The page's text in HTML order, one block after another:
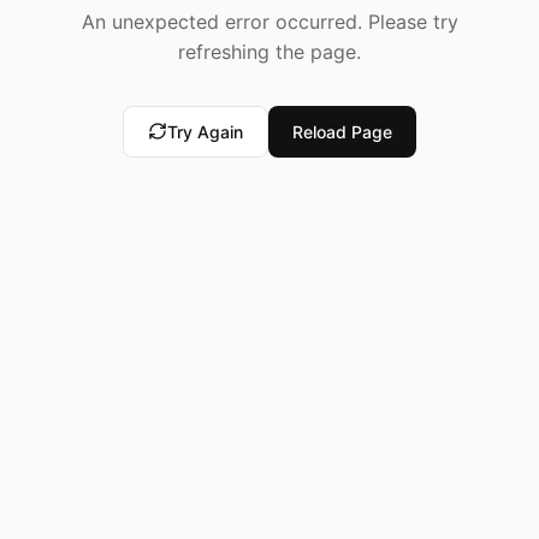
An unexpected error occurred. Please try
refreshing the page.
Try Again Reload Page